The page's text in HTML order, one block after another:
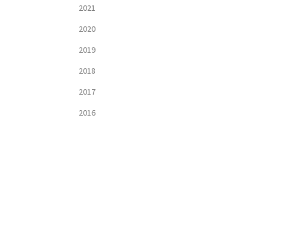
2021
2020
2019
2018
2017
2016